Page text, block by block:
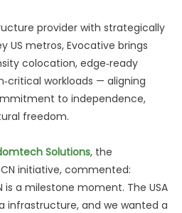
provider with strategically
US metros, Evocative brings
colocation, edge‑ready
workloads — aligning
to independence,
freedom.
Solutions, the
initiative, commented:
is a milestone moment. The USA
infrastructure, and we wanted a